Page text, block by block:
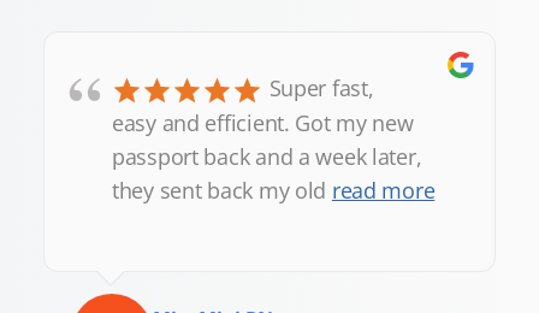
“
Super fast,
easy and efficient. Got my new
passport back and a week later,
they sent back my old read more